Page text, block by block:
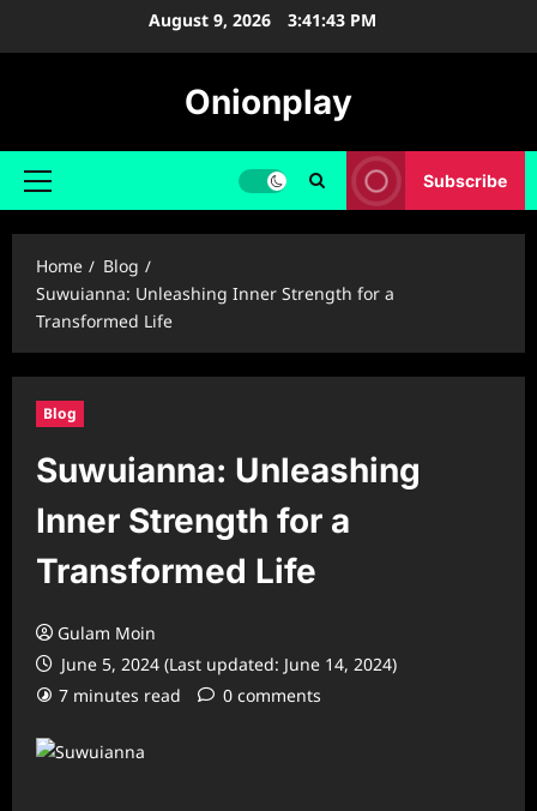
August 9, 2026 3:41:44 PM
Onionplay
Primary
Subscribe
Home
Blog
Suwuianna: Unleashing Inner Strength for a
Transformed Life
Blog
Suwuianna: Unleashing
Inner Strength for a
Transformed Life
Gulam Moin
June 5, 2024 (Last updated: June 14, 2024)
7 minutes read
0 comments